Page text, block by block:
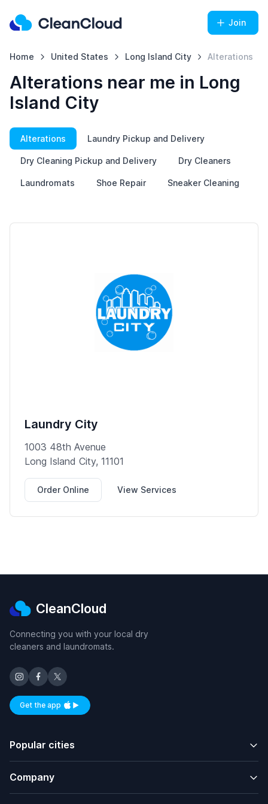
Join
Home United States Long Island City Alterations
Alterations near me in Long
Island City
Alterations Laundry Pickup and Delivery
Dry Cleaning Pickup and Delivery Dry Cleaners
Laundromats Shoe Repair Sneaker Cleaning
Laundry City
1003 48th Avenue
Long Island City, 11101
Order Online View Services
CleanCloud
Connecting you with your local dry
cleaners and laundromats.
Get the appAvailable on iOS and Android
Popular cities
Company